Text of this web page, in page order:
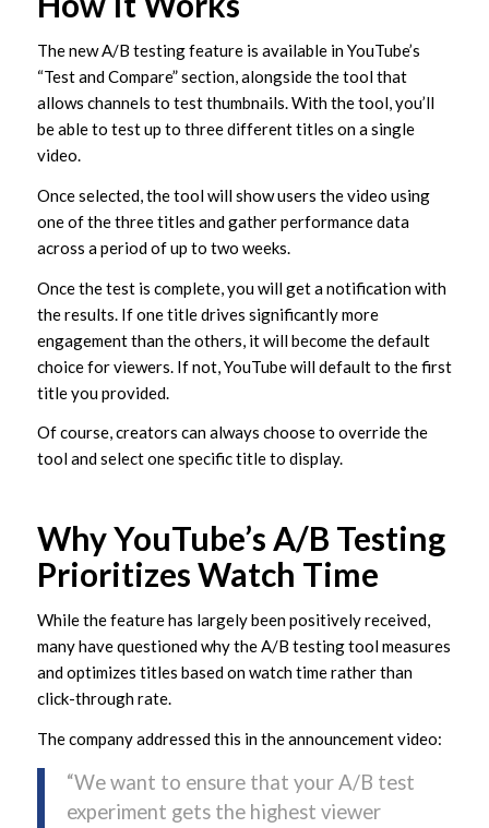
The new A/B testing feature is available in YouTube’s
“Test and Compare” section, alongside the tool that
allows channels to test thumbnails. With the tool, you’ll
be able to test up to three different titles on a single
video.
Once selected, the tool will show users the video using
one of the three titles and gather performance data
across a period of up to two weeks.
Once the test is complete, you will get a notification with
the results. If one title drives significantly more
engagement than the others, it will become the default
choice for viewers. If not, YouTube will default to the first
title you provided.
Of course, creators can always choose to override the
tool and select one specific title to display.
Why YouTube’s A/B Testing
Prioritizes Watch Time
While the feature has largely been positively received,
many have questioned why the A/B testing tool measures
and optimizes titles based on watch time rather than
click-through rate.
The company addressed this in the announcement video:
“We want to ensure that your A/B test
experiment gets the highest viewer